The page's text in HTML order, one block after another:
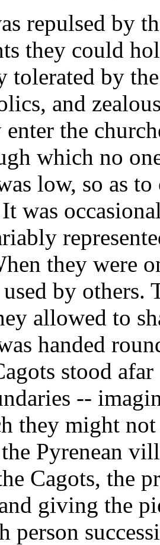
repulsed by
they could
tolerated by
and
the
which no
low, so as
was
they were
by others.
allowed to
handed
stood
--
they might
Pyrenean
Cagots, the
giving the
person